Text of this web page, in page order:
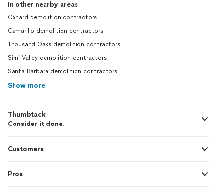
In other nearby areas
Oxnard demolition contractors
Camarillo demolition contractors
Thousand Oaks demolition contractors
Simi Valley demolition contractors
Santa Barbara demolition contractors
Show more
Thumbtack
Consider it done.
Customers
Pros